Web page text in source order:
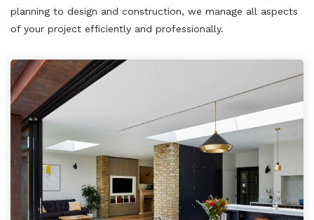
planning to design and construction, we manage all aspects
of your project efficiently and professionally.